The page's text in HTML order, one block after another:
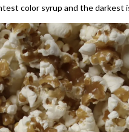
color syrup and the darkest